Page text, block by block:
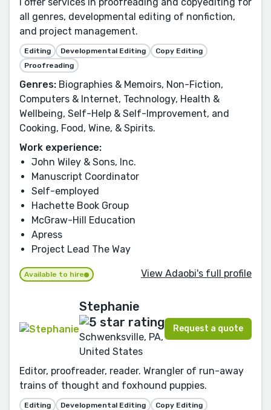
all genres, developmental editing of nonfiction,
and project management.
Editing Developmental Editing
Copy Editing
Proofreading
Genres: Biographies & Memoirs, Non-Fiction,
Computers & Internet, Technology, Health &
Wellbeing, Self-Help & Self-Improvement, and
Cooking, Food, Wine, & Spirits.
Work experience:
John Wiley & Sons, Inc.
Manuscript Coordinator
Self-employed
Hachette Book Group
McGraw-Hill Education
Apress
Project Lead The Way
Available to hire View Adaobi's full profile
Stephanie
Schwenksville, PA,
United States
Request a quote
Editor, proofreader, reader. Wrangler of run-away
trains of thought and foxhound puppies.
Editing Developmental Editing
Copy Editing